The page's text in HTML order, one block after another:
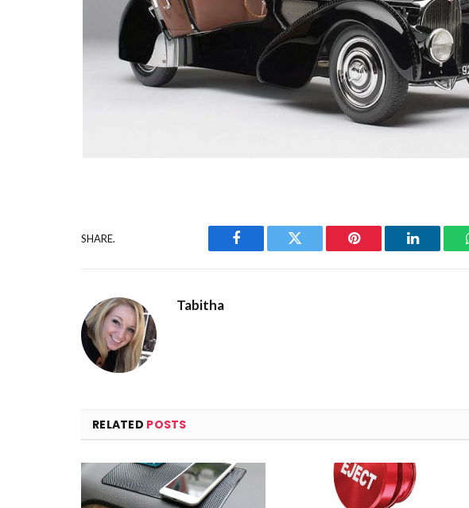
SHARE.
Facebook Twitter Pinterest LinkedIn
Tabitha
RELATED POSTS